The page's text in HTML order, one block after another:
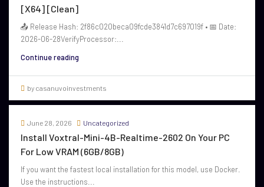
[x64] [Clean]
📤 Release Hash: 2f86c020beca09fcde3841d7c697019f • 📅 Date:
2026-06-28VerifyProcessor:...
Continue reading
by casanuvoinvestments
June 28, 2026 Uncategorized
Install Voxtral-Mini-4B-Realtime-2602 On Your PC
For Low VRAM (6GB/8GB)
If you want the fastest local installation for this model, use Docker.
Use the instructions...